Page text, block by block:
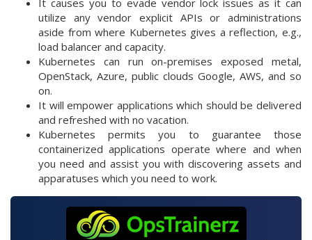
It causes you to evade vendor lock issues as it can
utilize any vendor explicit APIs or administrations
aside from where Kubernetes gives a reflection, e.g.,
load balancer and capacity.
Kubernetes can run on-premises exposed metal,
OpenStack, Azure, public clouds Google, AWS, and so
on.
It will empower applications which should be delivered
and refreshed with no vacation.
Kubernetes permits you to guarantee those
containerized applications operate where and when
you need and assist you with discovering assets and
apparatuses which you need to work.